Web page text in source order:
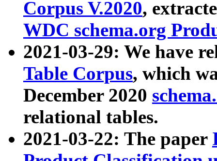
Corpus V.2020,
WDC schema.org
2021-03-29: We have
Table Corpus, which
December 2020
relational tables.
2021-03-22: The paper